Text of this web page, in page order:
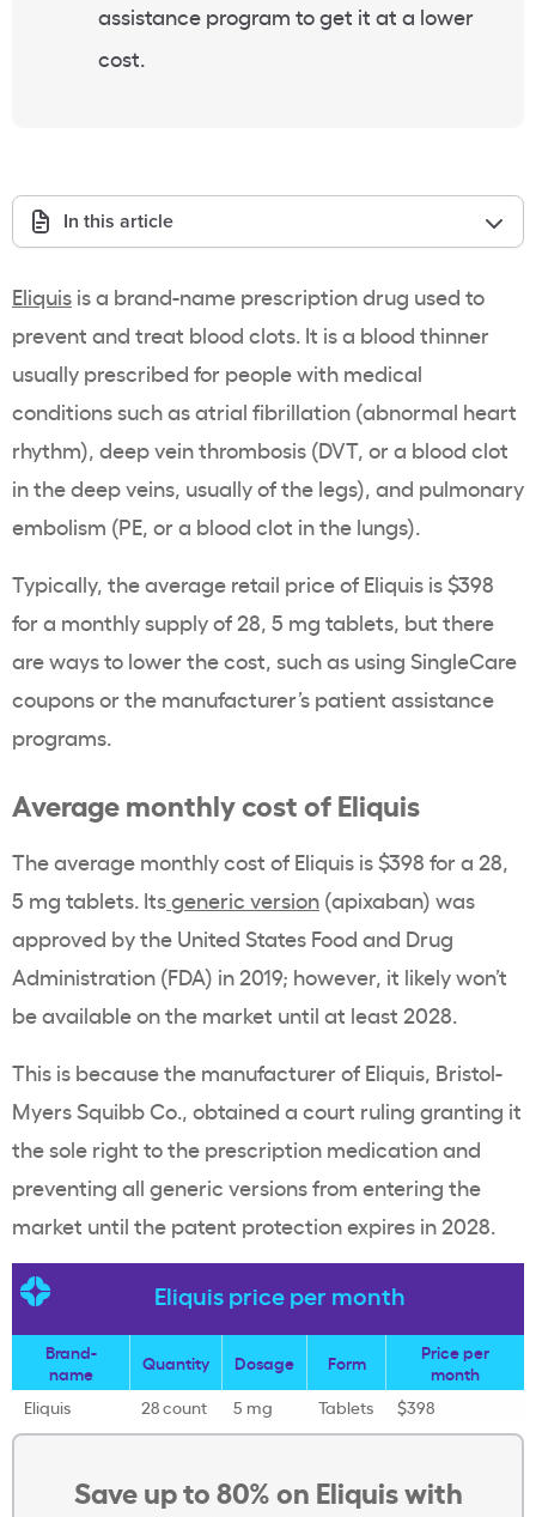
assistance program to get it at a lower
cost.
In this article
Eliquis is a brand-name prescription drug used to
prevent and treat blood clots. It is a blood thinner
usually prescribed for people with medical
conditions such as atrial fibrillation (abnormal heart
rhythm), deep vein thrombosis (DVT, or a blood clot
in the deep veins, usually of the legs), and pulmonary
embolism (PE, or a blood clot in the lungs).
Typically, the average retail price of Eliquis is $398
for a monthly supply of 28, 5 mg tablets, but there
are ways to lower the cost, such as using SingleCare
coupons or the manufacturer’s patient assistance
programs.
Average monthly cost of Eliquis
The average monthly cost of Eliquis is $398 for a 28,
5 mg tablets. Itsgeneric version (apixaban) was
approved by the United States Food and Drug
Administration (FDA) in 2019; however, it likely won’t
be available on the market until at least 2028.
This is because the manufacturer of Eliquis, Bristol-
Myers Squibb Co., obtained a court ruling granting it
the sole right to the prescription medication and
preventing all generic versions from entering the
market until the patent protection expires in 2028.
Eliquis price per month
Brand-
name
Quantity Dosage Form
Price per
month
Eliquis
28 count 5 mg Tablets $398
Save up to 80% on Eliquis with